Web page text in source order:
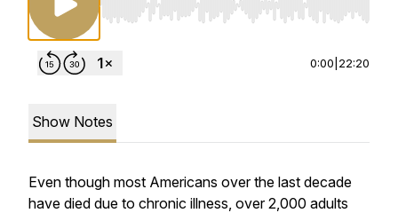
Use Left/Right to seek, Home/End to jump to
0:00 22:20
Show Notes
Even though most Americans over the last decade
have died due to chronic illness, over 2,000 adults